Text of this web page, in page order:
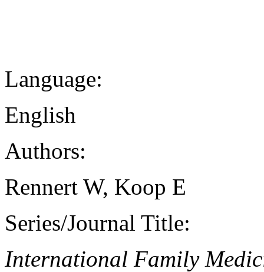
Language:
English
Authors:
Rennert W, Koop E
Series/Journal Title:
International Family